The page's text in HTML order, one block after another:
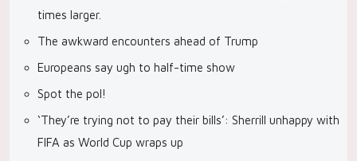
times larger.
The awkward encounters ahead of Trump
Europeans say ugh to half-time show
Spot the pol!
‘They’re trying not to pay their bills’: Sherrill unhappy with
FIFA as World Cup wraps up